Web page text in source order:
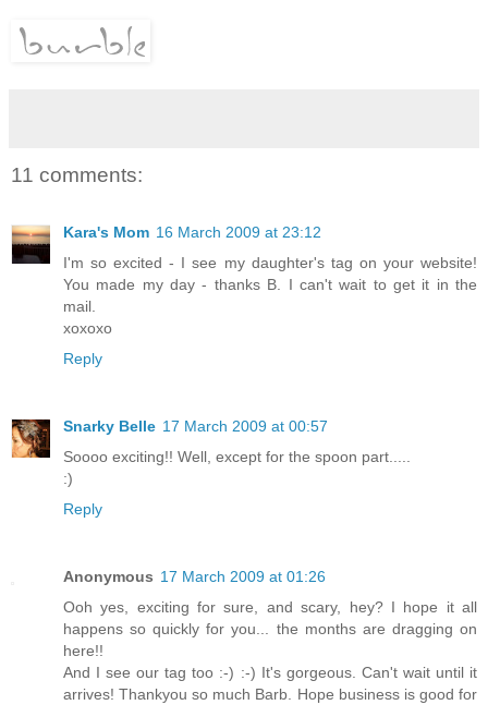
11 comments:
Kara's Mom 16 March 2009 at 23:12
I'm so excited - I see my daughter's tag on your website!
You made my day - thanks B. I can't wait to get it in the
mail.
xoxoxo
Reply
Snarky Belle 17 March 2009 at 00:57
Soooo exciting!! Well, except for the spoon part.....
:)
Reply
Anonymous 17 March 2009 at 01:26
Ooh yes, exciting for sure, and scary, hey? I hope it all
happens so quickly for you... the months are dragging on
here!!
And I see our tag too :-) :-) It's gorgeous. Can't wait until it
arrives! Thankyou so much Barb. Hope business is good for